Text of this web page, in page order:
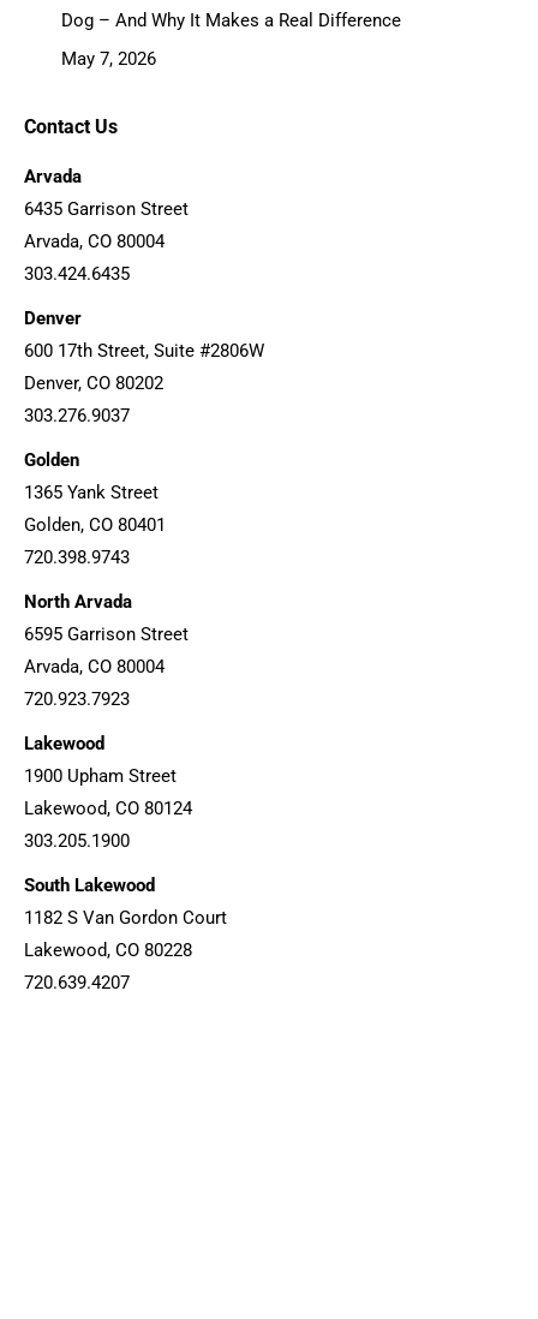
Dog – And Why It Makes a Real Difference
May 7, 2026
Contact Us
Arvada
6435 Garrison Street
Arvada, CO 80004
303.424.6435
Denver
600 17th Street, Suite #2806W
Denver, CO 80202
303.276.9037
Golden
1365 Yank Street
Golden, CO 80401
720.398.9743
North Arvada
6595 Garrison Street
Arvada, CO 80004
720.923.7923
Lakewood
1900 Upham Street
Lakewood, CO 80124
303.205.1900
South Lakewood
1182 S Van Gordon Court
Lakewood, CO 80228
720.639.4207